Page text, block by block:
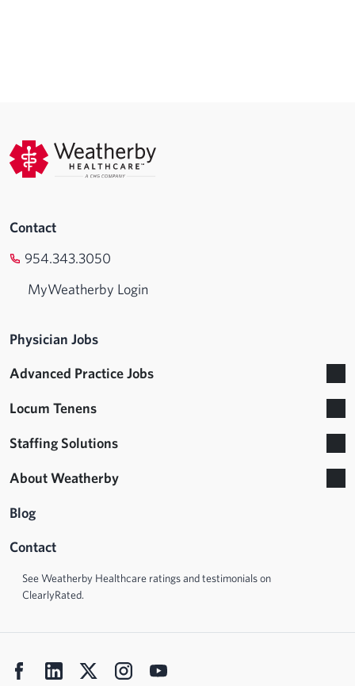
Contact
954.343.3050
MyWeatherby Login
Physician Jobs
Advanced Practice Jobs
Locum Tenens
Staffing Solutions
About Weatherby
Blog
Contact
See Weatherby Healthcare ratings and testimonials on
ClearlyRated.